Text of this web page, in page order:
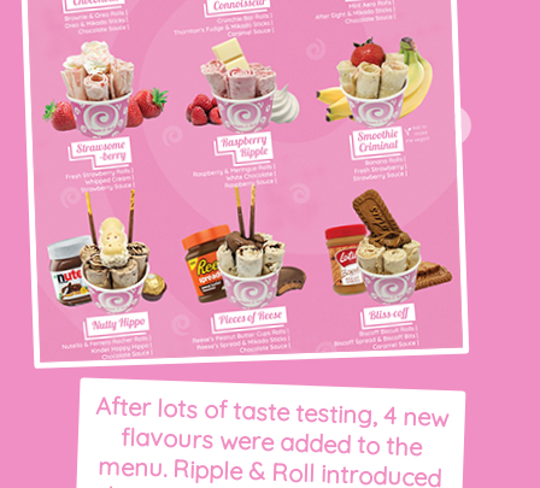
After lots of taste testing, 4 new
flavours were added to the
menu. Ripple & Roll introduced
their first vegan ice cream: the